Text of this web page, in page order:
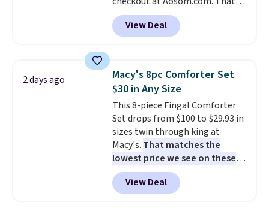
practical safety essential for
homes, RVs, and garages.
a remarkably low price for a set
like this. Target and Walmart
are currently selling this exact
table has faux wood detailing.
also really like that the
cushions have straps so they'll
stay in place, a common
complaint on bistro set chairs
like this.
View Deal
2 days ago
Macy's 8pc Comforter Set
$30 in Any Size
This 8-piece Fingal Comforter
Set drops from $100 to $29.93 in
sizes twin through king at
Macy's. That matches the
lowest price we see on these
popular 8-piece sets
reversible and includes the
comforter, shams, a complete
View Deal